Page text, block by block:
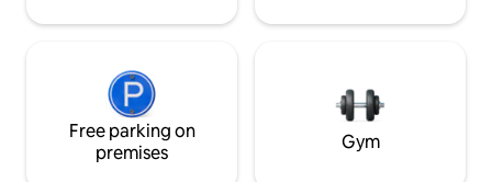
Free parking on
premises
Gym